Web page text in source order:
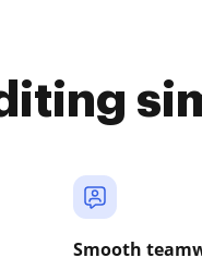
Smooth